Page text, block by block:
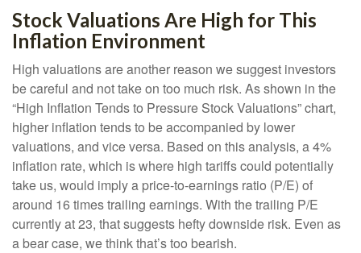
Stock Valuations Are High for This
Inflation Environment
High valuations are another reason we suggest investors
be careful and not take on too much risk. As shown in the
“High Inflation Tends to Pressure Stock Valuations” chart,
higher inflation tends to be accompanied by lower
valuations, and vice versa. Based on this analysis, a 4%
inflation rate, which is where high tariffs could potentially
take us, would imply a price-to-earnings ratio (P/E) of
around 16 times trailing earnings. With the trailing P/E
currently at 23, that suggests hefty downside risk. Even as
a bear case, we think that’s too bearish.